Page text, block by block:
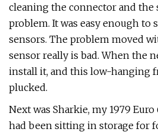
cleaning the connector and
problem. It was easy enough to
sensors. The problem moved
sensor really is bad. When the
install it, and this low-hanging
plucked.
Next was Sharkie, my 1979 Euro
had been sitting in storage for